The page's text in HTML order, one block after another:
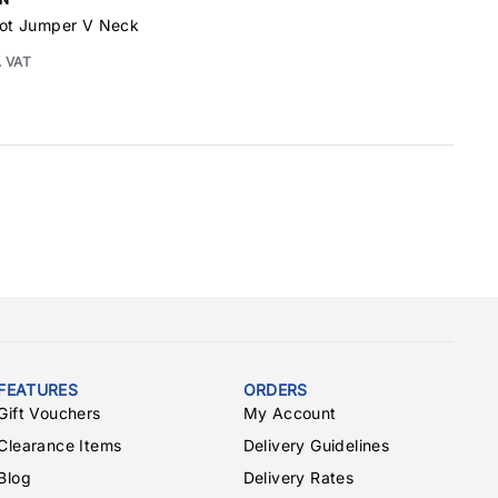
Jumper V Neck
VAT
Vouchers
Items
ORDERS
My Account
Delivery Guidelines
Delivery Rates